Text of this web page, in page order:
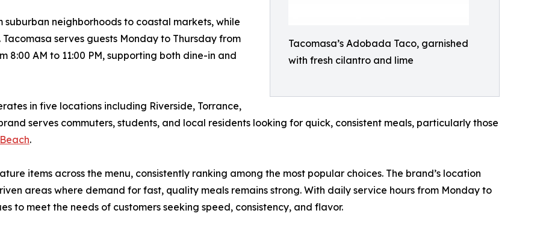
Tacomasa’s Adobada Taco, garnished
with fresh cilantro and lime
neighborhoods to coastal markets, while
serves guests Monday to Thursday from
8:00 AM to 11:00 PM, supporting both dine-in and
in five locations including Riverside, Torrance,
serves commuters, students, and local residents looking for quick, consistent meals, particularly those
.
items across the menu, consistently ranking among the most popular choices. The brand’s location
areas where demand for fast, quality meals remains strong. With daily service hours from Monday to
to meet the needs of customers seeking speed, consistency, and flavor.